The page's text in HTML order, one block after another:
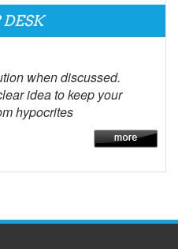
when discussed.
idea to keep your
hypocrites